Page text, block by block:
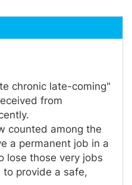
chronic late-coming"
from
counted among the
a permanent job in a
lose those very jobs
provide a safe,